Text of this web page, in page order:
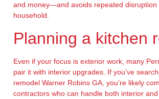
and money—and avoids repeated disruption
household.
Planning a kitchen
Even if your focus is exterior work, many
pair it with interior upgrades. If you’ve
remodel Warner Robins GA, you’re likely
contractors who can handle both interior